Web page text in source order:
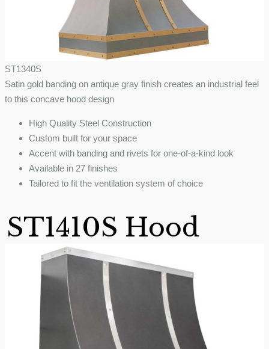
ST1340S
Satin gold banding on antique gray finish creates an industrial feel
to this concave hood design
High Quality Steel Construction
Custom built for your space
Accent with banding and rivets for one-of-a-kind look
Available in 27 finishes
Tailored to fit the ventilation system of choice
ST1410S Hood